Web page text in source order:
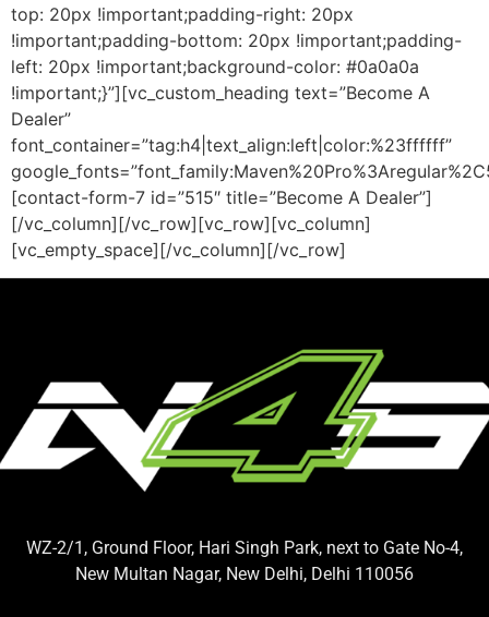
top: 20px !important;padding-right: 20px
!important;padding-bottom: 20px !important;padding-
left: 20px !important;background-color: #0a0a0a
!important;}”][vc_custom_heading text=”Become A
Dealer”
font_container=”tag:h4|text_align:left|color:%23ffffff”
[contact-form-7 id=”515″ title=”Become A Dealer”]
[/vc_column][/vc_row][vc_row][vc_column]
[vc_empty_space][/vc_column][/vc_row]
WZ-2/1, Ground Floor, Hari Singh Park, next to Gate No-4,
New Multan Nagar, New Delhi, Delhi 110056